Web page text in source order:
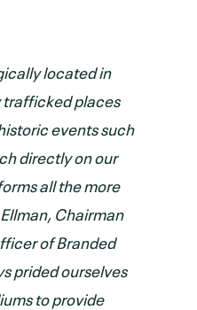
located in
places
events such
directly on our
all the more
Chairman
of Branded
prided ourselves
to provide